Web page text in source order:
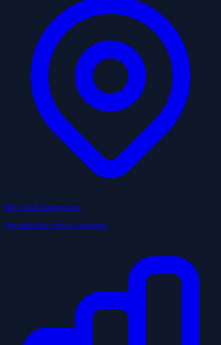
Top Local Businesses
Top picks by city & category